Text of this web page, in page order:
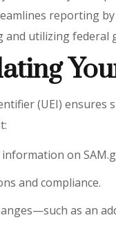
reporting
utilizing federal
(UEI) ensures
information on
and compliance.
as an